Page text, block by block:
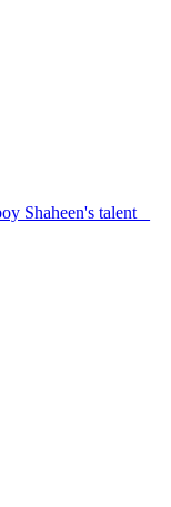
Shaheen's talent _